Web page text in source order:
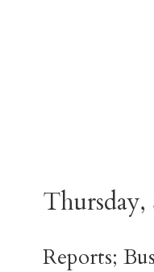
Thursday,
Reports;